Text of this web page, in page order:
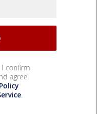
I confirm
agree
.